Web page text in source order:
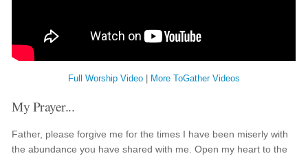
Full Worship Video More ToGather Videos
My Prayer...
Father, please forgive me for the times I have been miserly with
the abundance you have shared with me. Open my heart to the